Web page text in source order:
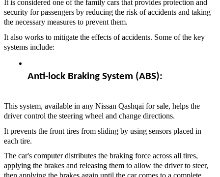
It is considered one of the family cars that provides protection and
security for passengers by reducing the risk of accidents and taking
the necessary measures to prevent them.
It also works to mitigate the effects of accidents. Some of the key
systems include:
Anti-lock Braking System (ABS):
This system, available in any Nissan Qashqai for sale, helps the
driver control the steering wheel and change directions.
It prevents the front tires from sliding by using sensors placed in
each tire.
The car's computer distributes the braking force across all tires,
applying the brakes and releasing them to allow the driver to steer,